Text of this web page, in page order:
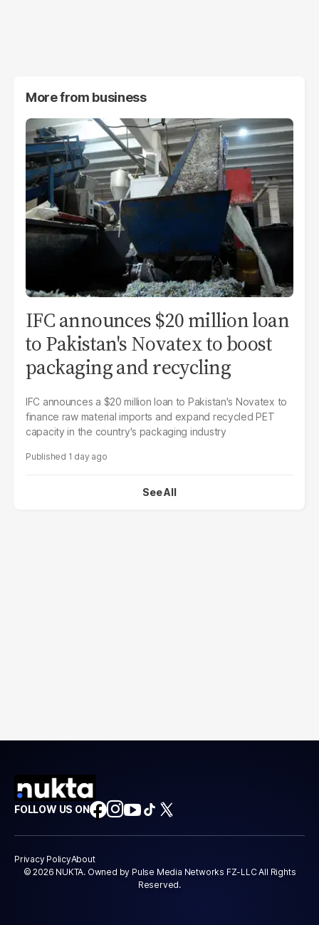
More from business
IFC announces $20 million loan
to Pakistan's Novatex to boost
packaging and recycling
IFC announces a $20 million loan to Pakistan's Novatex to
finance raw material imports and expand recycled PET
capacity in the country's packaging industry
1 day ago
See All
FOLLOW US ON
Privacy PolicyAbout
© 2026 NUKTA. Owned by Pulse Media Networks FZ-LLC All Rights
Reserved.